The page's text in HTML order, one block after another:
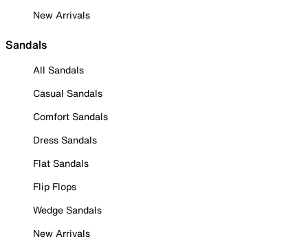
New Arrivals
Sandals
All Sandals
Casual Sandals
Comfort Sandals
Dress Sandals
Flat Sandals
Flip Flops
Wedge Sandals
New Arrivals